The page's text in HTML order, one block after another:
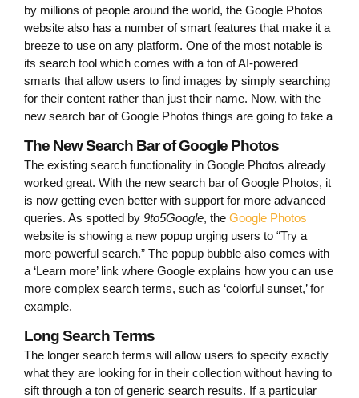
by millions of people around the world, the Google Photos
website also has a number of smart features that make it a
breeze to use on any platform. One of the most notable is
its search tool which comes with a ton of AI-powered
smarts that allow users to find images by simply searching
for their content rather than just their name. Now, with the
new search bar of Google Photos things are going to take a
The New Search Bar of Google Photos
The existing search functionality in Google Photos already
worked great. With the new search bar of Google Photos, it
is now getting even better with support for more advanced
queries. As spotted by 9to5Google, the Google Photos
website is showing a new popup urging users to “Try a
more powerful search.” The popup bubble also comes with
a ‘Learn more’ link where Google explains how you can use
more complex search terms, such as ‘colorful sunset,’ for
example.
Long Search Terms
The longer search terms will allow users to specify exactly
what they are looking for in their collection without having to
sift through a ton of generic search results. If a particular